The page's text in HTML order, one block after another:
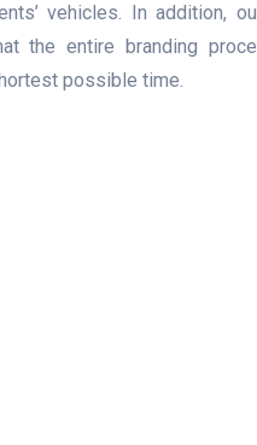
vehicles. In addition,
the entire branding
possible time.